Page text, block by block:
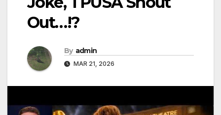
Out…!?
By admin
MAR 21, 2026